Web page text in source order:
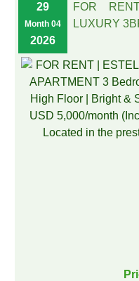
29
Month 04
2026
FOR
LUXURY